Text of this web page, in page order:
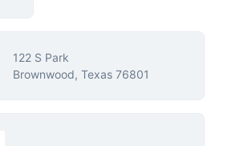
122 S Park
Brownwood, Texas 76801